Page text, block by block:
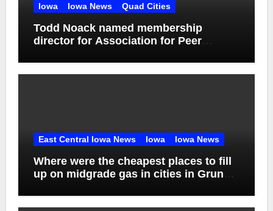
Iowa Iowa News Quad Cities
Todd Noack named membership
director for Association for Peer
East Central Iowa News Iowa Iowa News
Where were the cheapest places to fill
up on midgrade gas in cities in Grundy